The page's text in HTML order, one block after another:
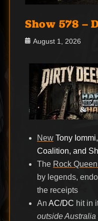
Show 578 –
Posted
August 1, 2026
New Tony
Coalition, and
The Rock
by legends,
the receipts
An AC/DC hit in
outside